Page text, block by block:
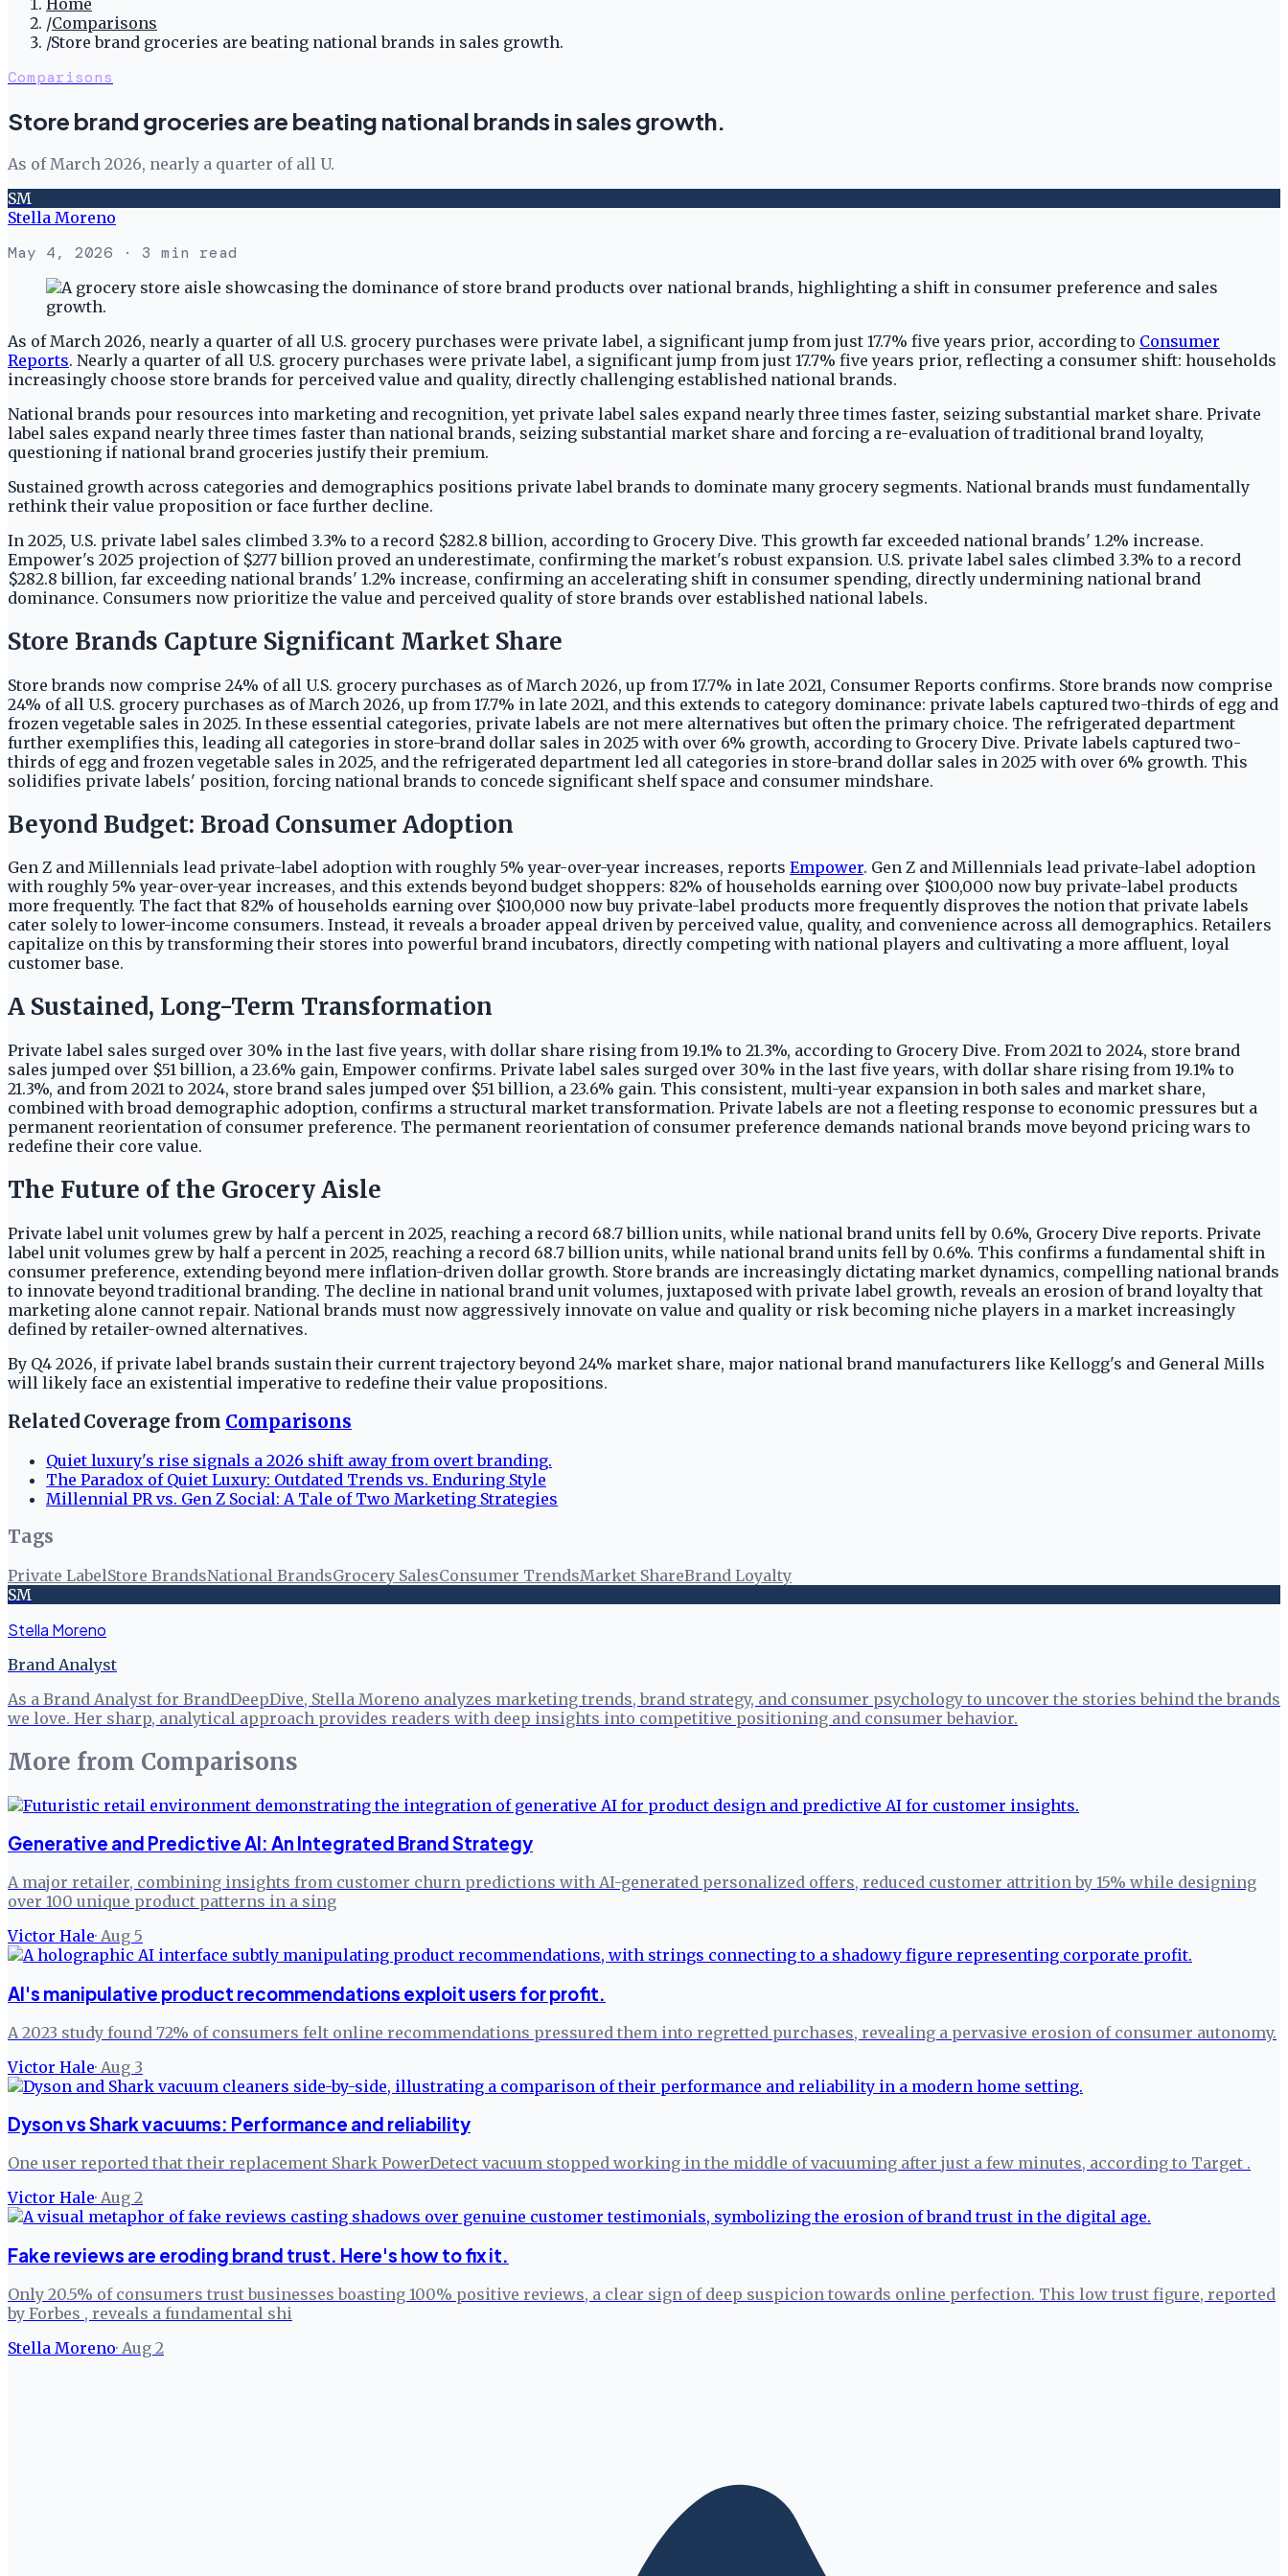
Home
/Comparisons
/Store brand groceries are beating national brands in sales growth.
Comparisons
Store brand groceries are beating national brands in sales growth.
As of March 2026, nearly a quarter of all U.
SM
Stella Moreno
May 4, 2026 · 3 min read
As of March 2026, nearly a quarter of all U.S. grocery purchases were private label, a significant jump from just 17.7% five years prior, according to Consumer
Reports. Nearly a quarter of all U.S. grocery purchases were private label, a significant jump from just 17.7% five years prior, reflecting a consumer shift: households
increasingly choose store brands for perceived value and quality, directly challenging established national brands.
National brands pour resources into marketing and recognition, yet private label sales expand nearly three times faster, seizing substantial market share. Private
label sales expand nearly three times faster than national brands, seizing substantial market share and forcing a re-evaluation of traditional brand loyalty,
questioning if national brand groceries justify their premium.
Sustained growth across categories and demographics positions private label brands to dominate many grocery segments. National brands must fundamentally
rethink their value proposition or face further decline.
In 2025, U.S. private label sales climbed 3.3% to a record $282.8 billion, according to Grocery Dive. This growth far exceeded national brands' 1.2% increase.
Empower's 2025 projection of $277 billion proved an underestimate, confirming the market's robust expansion. U.S. private label sales climbed 3.3% to a record
$282.8 billion, far exceeding national brands' 1.2% increase, confirming an accelerating shift in consumer spending, directly undermining national brand
dominance. Consumers now prioritize the value and perceived quality of store brands over established national labels.
Store Brands Capture Significant Market Share
Store brands now comprise 24% of all U.S. grocery purchases as of March 2026, up from 17.7% in late 2021, Consumer Reports confirms. Store brands now comprise
24% of all U.S. grocery purchases as of March 2026, up from 17.7% in late 2021, and this extends to category dominance: private labels captured two-thirds of egg and
frozen vegetable sales in 2025. In these essential categories, private labels are not mere alternatives but often the primary choice. The refrigerated department
further exemplifies this, leading all categories in store-brand dollar sales in 2025 with over 6% growth, according to Grocery Dive. Private labels captured two-
thirds of egg and frozen vegetable sales in 2025, and the refrigerated department led all categories in store-brand dollar sales in 2025 with over 6% growth. This
solidifies private labels' position, forcing national brands to concede significant shelf space and consumer mindshare.
Beyond Budget: Broad Consumer Adoption
Gen Z and Millennials lead private-label adoption with roughly 5% year-over-year increases, reports Empower. Gen Z and Millennials lead private-label adoption
with roughly 5% year-over-year increases, and this extends beyond budget shoppers: 82% of households earning over $100,000 now buy private-label products
more frequently. The fact that 82% of households earning over $100,000 now buy private-label products more frequently disproves the notion that private labels
cater solely to lower-income consumers. Instead, it reveals a broader appeal driven by perceived value, quality, and convenience across all demographics. Retailers
capitalize on this by transforming their stores into powerful brand incubators, directly competing with national players and cultivating a more affluent, loyal
customer base.
A Sustained, Long-Term Transformation
Private label sales surged over 30% in the last five years, with dollar share rising from 19.1% to 21.3%, according to Grocery Dive. From 2021 to 2024, store brand
sales jumped over $51 billion, a 23.6% gain, Empower confirms. Private label sales surged over 30% in the last five years, with dollar share rising from 19.1% to
21.3%, and from 2021 to 2024, store brand sales jumped over $51 billion, a 23.6% gain. This consistent, multi-year expansion in both sales and market share,
combined with broad demographic adoption, confirms a structural market transformation. Private labels are not a fleeting response to economic pressures but a
permanent reorientation of consumer preference. The permanent reorientation of consumer preference demands national brands move beyond pricing wars to
redefine their core value.
The Future of the Grocery Aisle
Private label unit volumes grew by half a percent in 2025, reaching a record 68.7 billion units, while national brand units fell by 0.6%, Grocery Dive reports. Private
label unit volumes grew by half a percent in 2025, reaching a record 68.7 billion units, while national brand units fell by 0.6%. This confirms a fundamental shift in
consumer preference, extending beyond mere inflation-driven dollar growth. Store brands are increasingly dictating market dynamics, compelling national brands
to innovate beyond traditional branding. The decline in national brand unit volumes, juxtaposed with private label growth, reveals an erosion of brand loyalty that
marketing alone cannot repair. National brands must now aggressively innovate on value and quality or risk becoming niche players in a market increasingly
defined by retailer-owned alternatives.
By Q4 2026, if private label brands sustain their current trajectory beyond 24% market share, major national brand manufacturers like Kellogg's and General Mills
will likely face an existential imperative to redefine their value propositions.
Related Coverage from Comparisons
Quiet luxury's rise signals a 2026 shift away from overt branding.
The Paradox of Quiet Luxury: Outdated Trends vs. Enduring Style
Millennial PR vs. Gen Z Social: A Tale of Two Marketing Strategies
Tags
Private LabelStore BrandsNational BrandsGrocery SalesConsumer TrendsMarket ShareBrand Loyalty
SM
Stella Moreno
Brand Analyst
As a Brand Analyst for BrandDeepDive, Stella Moreno analyzes marketing trends, brand strategy, and consumer psychology to uncover the stories behind the brands
we love. Her sharp, analytical approach provides readers with deep insights into competitive positioning and consumer behavior.
More from Comparisons
Generative and Predictive AI: An Integrated Brand Strategy
A major retailer, combining insights from customer churn predictions with AI-generated personalized offers, reduced customer attrition by 15% while designing
over 100 unique product patterns in a sing
Victor Hale· Aug 5
AI's manipulative product recommendations exploit users for profit.
A 2023 study found 72% of consumers felt online recommendations pressured them into regretted purchases, revealing a pervasive erosion of consumer autonomy.
Victor Hale· Aug 3
Dyson vs Shark vacuums: Performance and reliability
One user reported that their replacement Shark PowerDetect vacuum stopped working in the middle of vacuuming after just a few minutes, according to Target .
Victor Hale· Aug 2
Fake reviews are eroding brand trust. Here's how to fix it.
Only 20.5% of consumers trust businesses boasting 100% positive reviews, a clear sign of deep suspicion towards online perfection. This low trust figure, reported
by Forbes , reveals a fundamental shi
Stella Moreno· Aug 2